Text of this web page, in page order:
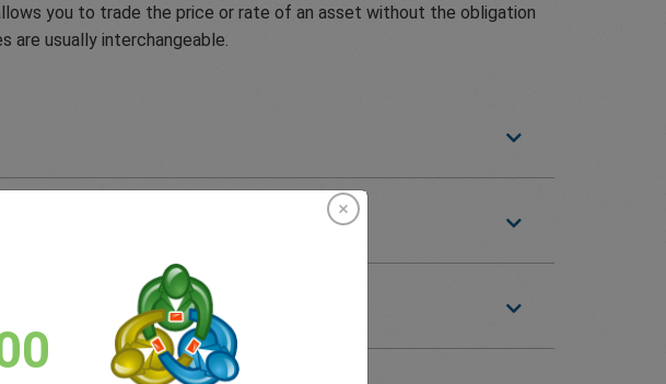
you to trade the price or rate of an asset without the obligation
usually interchangeable.